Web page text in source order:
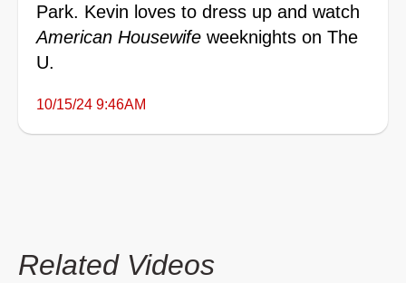
Park. Kevin loves to dress up and watch
American Housewife weeknights on The
U.
10/15/24 9:46AM
Related Videos